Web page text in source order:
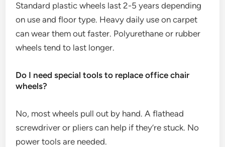
Standard plastic wheels last 2-5 years depending
on use and floor type. Heavy daily use on carpet
can wear them out faster. Polyurethane or rubber
wheels tend to last longer.
Do I need special tools to replace office chair
wheels?
No, most wheels pull out by hand. A flathead
screwdriver or pliers can help if they’re stuck. No
power tools are needed.